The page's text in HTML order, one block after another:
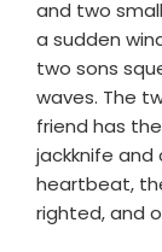
and two
a sudden
two sons
waves. The
friend has
jackknife and
heartbeat,
righted, and